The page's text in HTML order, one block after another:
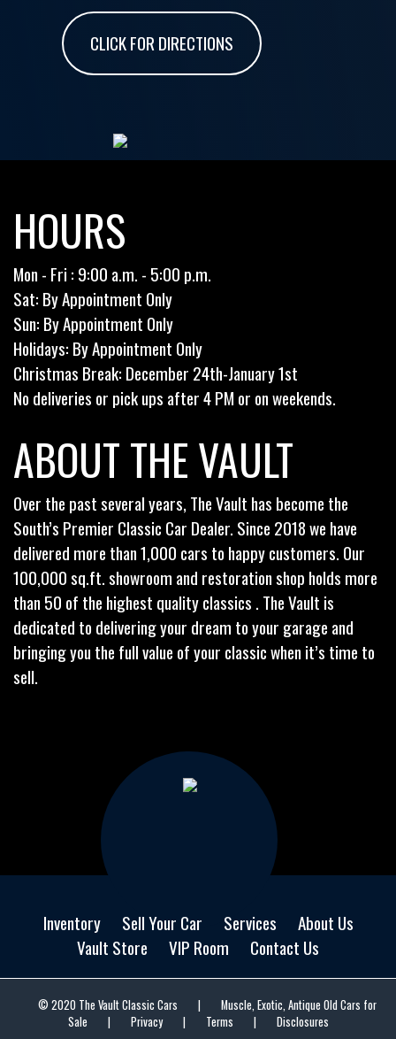
CLICK FOR DIRECTIONS
HOURS
Mon - Fri : 9:00 a.m. - 5:00 p.m.
Sat: By Appointment Only
Sun: By Appointment Only
Holidays: By Appointment Only
Christmas Break: December 24th-January 1st
No deliveries or pick ups after 4 PM or on weekends.
ABOUT THE VAULT
Over the past several years, The Vault has become the
South’s Premier Classic Car Dealer. Since 2018 we have
delivered more than 1,000 cars to happy customers. Our
100,000 sq.ft. showroom and restoration shop holds more
than 50 of the highest quality classics . The Vault is
dedicated to delivering your dream to your garage and
bringing you the full value of your classic when it’s time to
sell.
Inventory Sell Your Car Services
About Us
Vault Store
VIP Room Contact Us
© 2020 The Vault Classic Cars |
Muscle, Exotic, Antique Old Cars for
Sale
| Privacy | Terms | Disclosures